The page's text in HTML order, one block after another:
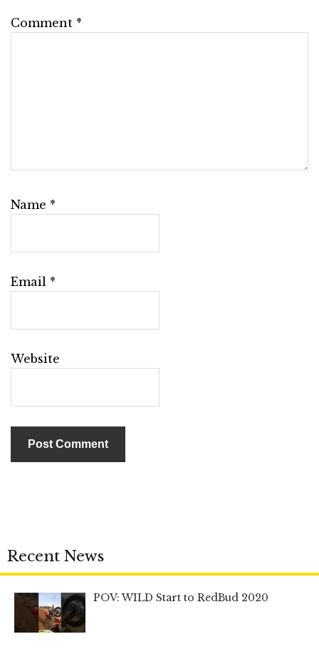
Comment *
Name *
Email *
Website
Recent News
POV: WILD Start to RedBud 2020